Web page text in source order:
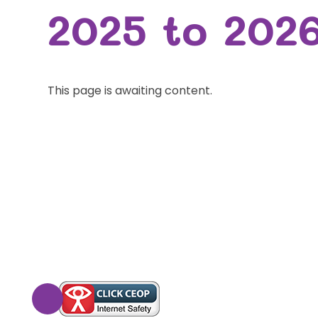
2025 to
This page is awaiting content.